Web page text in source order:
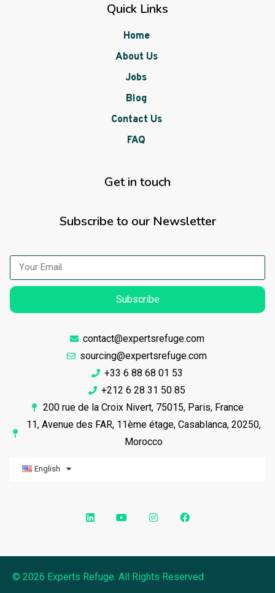
Quick Links
Home
About Us
Jobs
Blog
Contact Us
FAQ
Get in touch
Subscribe to our Newsletter
Subscribe
contact@expertsrefuge.com
sourcing@expertsrefuge.com
+33 6 88 68 01 53
+212 6 28 31 50 85
200 rue de la Croix Nivert, 75015, Paris, France
11, Avenue des FAR, 11ème étage, Casablanca, 20250,
Morocco
English
© 2026 Experts Refuge. All Rights Reserved.